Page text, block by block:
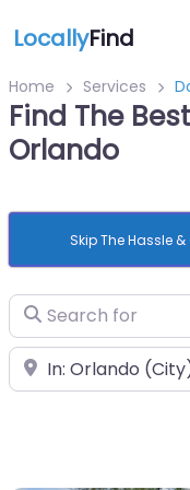
LocallyFind
Home Services
Find The
Orlando
Skip The Hassle
Search for
Near